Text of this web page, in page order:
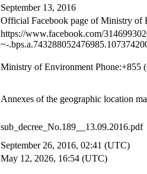
September 13, 2016
Official Facebook page of Ministry of
https://www.facebook.com/
~-
Ministry of Environment Phone:+855
Annexes of the geographic location
sub_decree_No.189__13.09.2016.pdf
September 26, 2016, 02:41 (UTC)
May 12, 2026, 16:54 (UTC)